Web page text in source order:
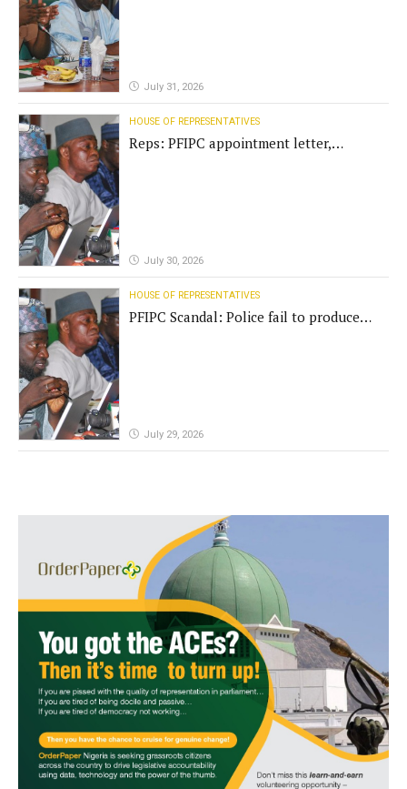
July 31, 2026
HOUSE OF REPRESENTATIVES
Reps: PFIPC appointment letter,
July 30, 2026
HOUSE OF REPRESENTATIVES
PFIPC Scandal: Police fail to produce
July 29, 2026